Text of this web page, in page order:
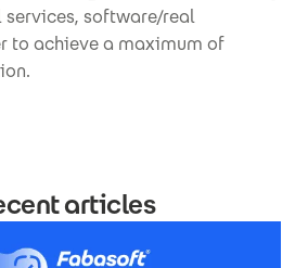
software/real
to achieve a maximum of
articles